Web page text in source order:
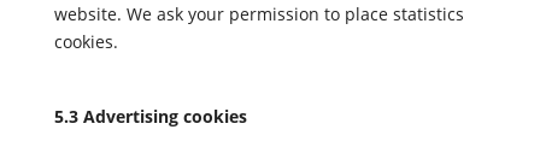
website. We ask your permission to place statistics
cookies.
5.3 Advertising cookies